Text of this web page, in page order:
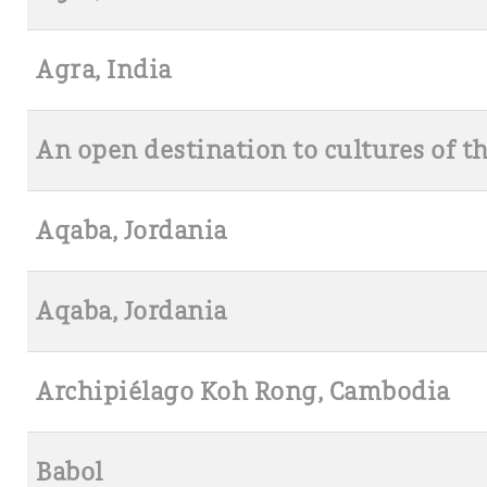
Agra, India
An open destination to cultures of
Aqaba, Jordania
Aqaba, Jordania
Archipiélago Koh Rong, Cambodia
Babol